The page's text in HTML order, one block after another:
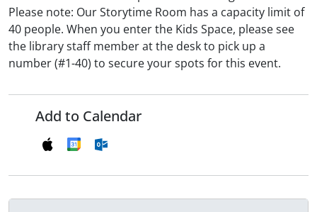
Please note: Our Storytime Room has a capacity limit of
40 people. When you enter the Kids Space, please see
the library staff member at the desk to pick up a
number (#1-40) to secure your spots for this event.
Add to Calendar